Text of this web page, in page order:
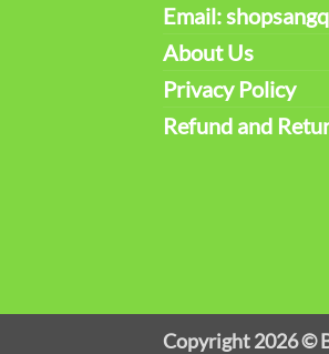
Email:
About Us
Privacy Policy
Refund and
Copyright 2026 ©